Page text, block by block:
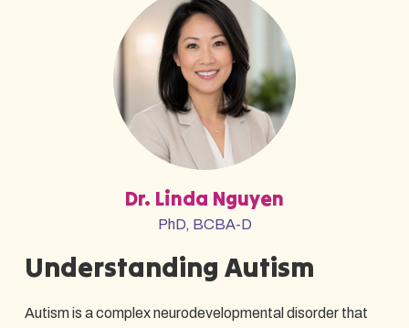
Dr. Linda Nguyen
PhD, BCBA-D
Understanding Autism
Autism is a complex neurodevelopmental disorder that